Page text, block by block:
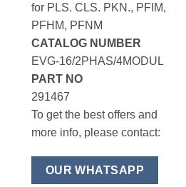
for PLS. CLS. PKN., PFIM,
PFHM, PFNM
CATALOG NUMBER
EVG-16/2PHAS/4MODUL
PART NO
291467
To get the best offers and
more info, please contact:
OUR WHATSAPP